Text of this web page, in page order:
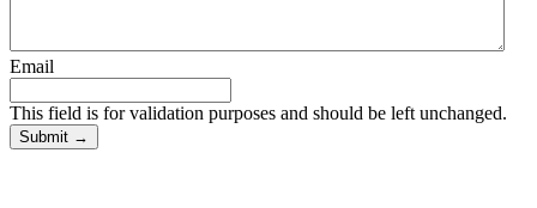
Email
This field is for validation purposes and should be left unchanged.